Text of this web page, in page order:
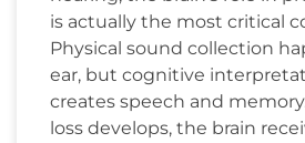
is actually the most critical
Physical sound collection
ear, but cognitive
creates speech and
loss develops, the brain